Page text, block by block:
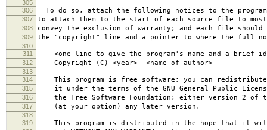
305
306
To do so, attach the following notices to the
307 to attach them to the start of each source file to
308 convey the exclusion of warranty; and each file
309 the "copyright" line and a pointer to where the full
310
311
<one line to give the program's name and a brief
312 Copyright (C) <year> <name of author>
313
314
This program is free software; you can
315 it under the terms of the GNU General Public
316 the Free Software Foundation; either version 2 of
317 (at your option) any later version.
318
319
This program is distributed in the hope that it